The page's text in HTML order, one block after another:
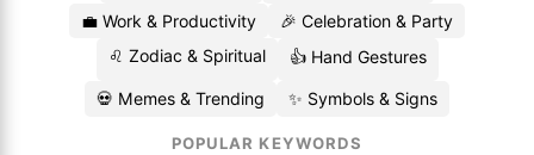
💼 Work & Productivity
🎉 Celebration & Party
♌ Zodiac & Spiritual
👍 Hand Gestures
💀 Memes & Trending ✨ Symbols & Signs
POPULAR KEYWORDS